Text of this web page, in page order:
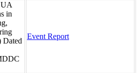
in
Dated
Event Report